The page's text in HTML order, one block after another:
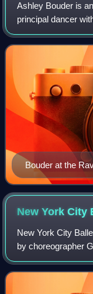
Ashley Bouder is
principal dancer
founded and
Bouder Project.
Bouder at the
version of La
New York City
New York City
by choreographer
Balanchine and
founding